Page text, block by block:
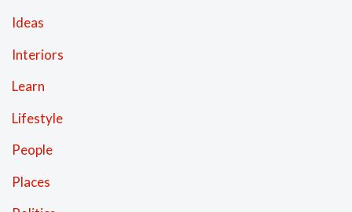
Ideas
Interiors
Learn
Lifestyle
People
Places